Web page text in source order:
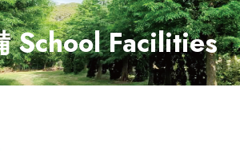
School Facilities